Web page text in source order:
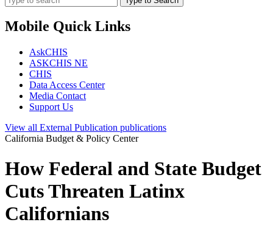
Mobile Quick Links
AskCHIS
ASKCHIS NE
CHIS
Data Access Center
Media Contact
Support Us
View all External Publication publications
California Budget & Policy Center
How Federal and State Budget
Cuts Threaten Latinx
Californians